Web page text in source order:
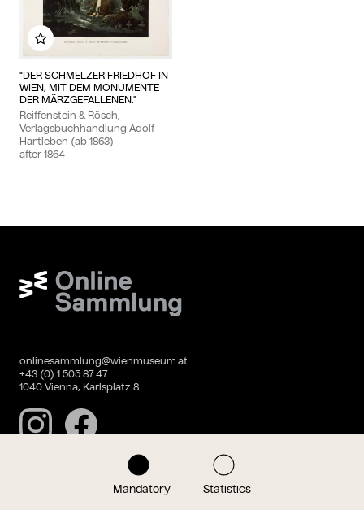
Mandatory Statistics
"DER SCHMELZER FRIEDHOF IN
WIEN, MIT DEM MONUMENTE
DER MÄRZGEFALLENEN."
Reiffenstein & Rösch,
Verlagsbuchhandlung Adolf
Hartleben (ab 1863)
after 1864
Add to my album
Wien Museum Online Sammlung
onlinesammlung@wienmuseum.at
+43 (0) 1 505 87 47
1040 Vienna, Karlsplatz 8
InstagramFacebook
Imprint